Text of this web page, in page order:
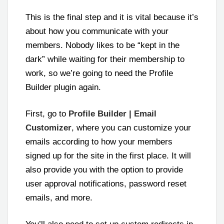
This is the final step and it is vital because it’s
about how you communicate with your
members. Nobody likes to be “kept in the
dark” while waiting for their membership to
work, so we’re going to need the Profile
Builder plugin again.
First, go to Profile Builder | Email
Customizer, where you can customize your
emails according to how your members
signed up for the site in the first place. It will
also provide you with the option to provide
user approval notifications, password reset
emails, and more.